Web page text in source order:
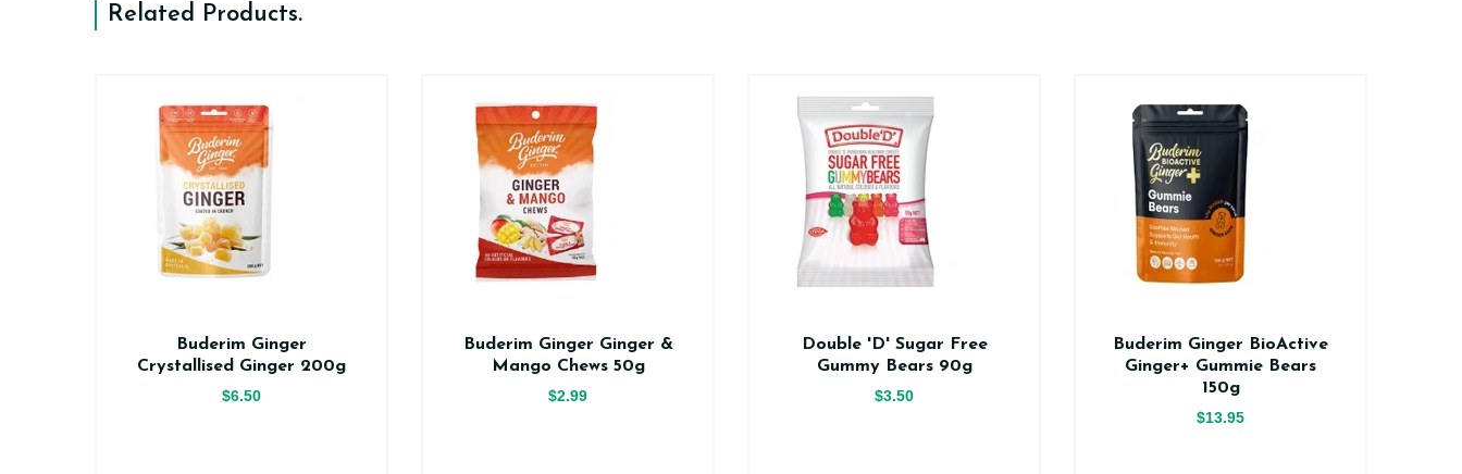
Related Products.
Buderim Ginger
Crystallised Ginger 200g
$6.50
Buderim Ginger Ginger &
Mango Chews 50g
$2.99
Double 'D' Sugar Free
Gummy Bears 90g
$3.50
Buderim Ginger BioActive
Ginger+ Gummie Bears
150g
$13.95